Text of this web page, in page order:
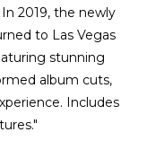
2019, the newly
to Las Vegas
stunning
album cuts,
Includes